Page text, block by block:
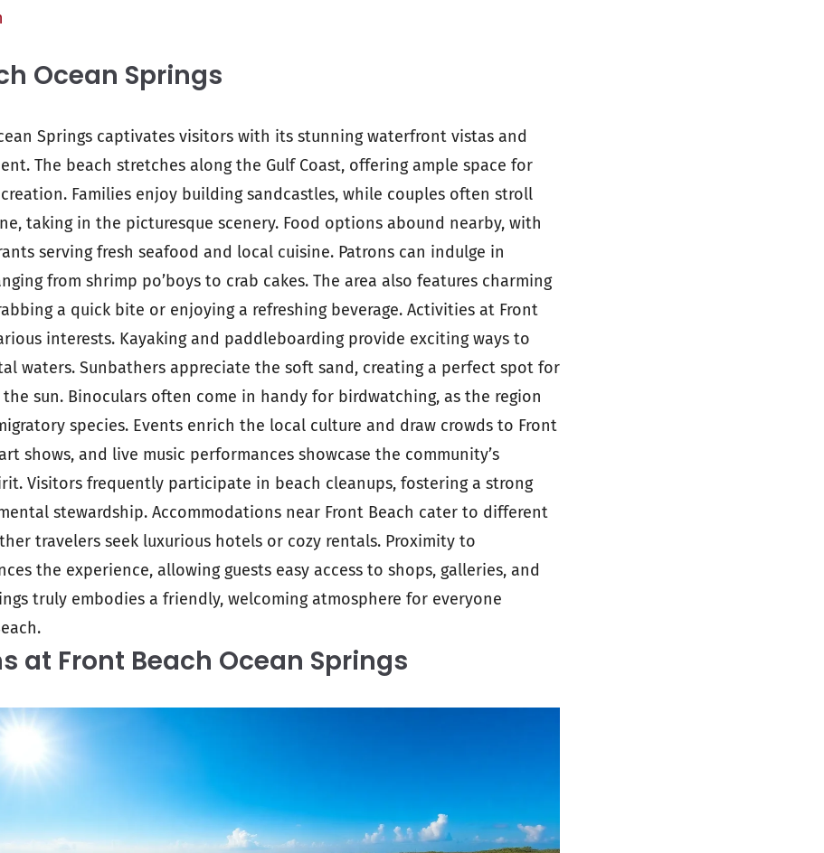
Ocean Springs
Springs captivates visitors with its stunning waterfront vistas and
The beach stretches along the Gulf Coast, offering ample space for
Families enjoy building sandcastles, while couples often stroll
taking in the picturesque scenery. Food options abound nearby, with
serving fresh seafood and local cuisine. Patrons can indulge in
from shrimp po’boys to crab cakes. The area also features charming
a quick bite or enjoying a refreshing beverage. Activities at Front
interests. Kayaking and paddleboarding provide exciting ways to
waters. Sunbathers appreciate the soft sand, creating a perfect spot for
sun. Binoculars often come in handy for birdwatching, as the region
species. Events enrich the local culture and draw crowds to Front
shows, and live music performances showcase the community’s
Visitors frequently participate in beach cleanups, fostering a strong
stewardship. Accommodations near Front Beach cater to different
travelers seek luxurious hotels or cozy rentals. Proximity to
the experience, allowing guests easy access to shops, galleries, and
truly embodies a friendly, welcoming atmosphere for everyone
at Front Beach Ocean Springs